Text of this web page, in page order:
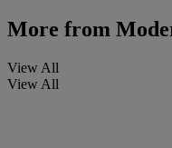
More from
View All
View All